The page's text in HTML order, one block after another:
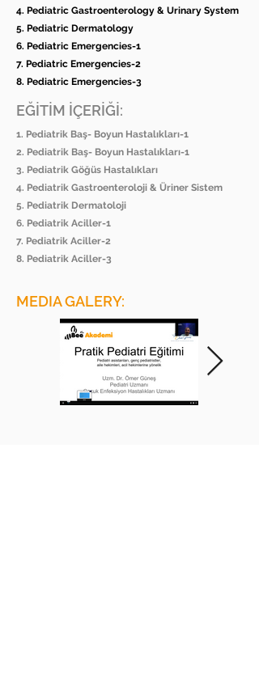
4. Pediatric Gastroenterology & Urinary System
5. Pediatric Dermatology
6. Pediatric Emergencies-1
7. Pediatric Emergencies-2
8. Pediatric Emergencies-3
EĞİTİM İÇERİĞİ:
1. Pediatrik Baş- Boyun Hastalıkları-1
2. Pediatrik Baş- Boyun Hastalıkları-1
3. Pediatrik Göğüs Hastalıkları
4. Pediatrik Gastroenteroloji & Üriner Sistem
5. Pediatrik Dermatoloji
6. Pediatrik Aciller-1
7. Pediatrik Aciller-2
8. Pediatrik Aciller-3
MEDIA GALERY: